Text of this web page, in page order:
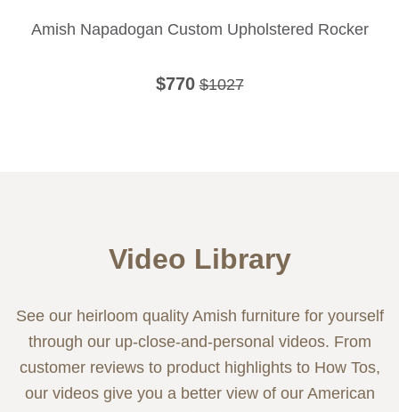
Amish Napadogan Custom Upholstered Rocker
$770 $1027
Video Library
See our heirloom quality Amish furniture for yourself
through our up-close-and-personal videos. From
customer reviews to product highlights to How Tos,
our videos give you a better view of our American